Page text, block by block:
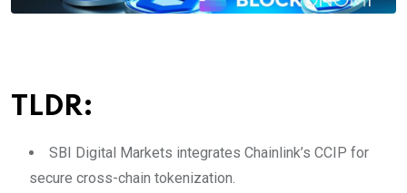
TLDR:
SBI Digital Markets integrates Chainlink’s CCIP for
secure cross-chain tokenization.